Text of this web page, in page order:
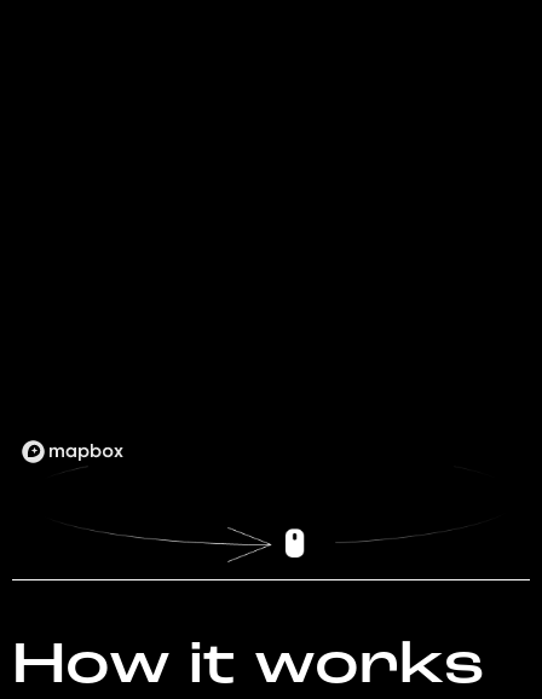
How it works